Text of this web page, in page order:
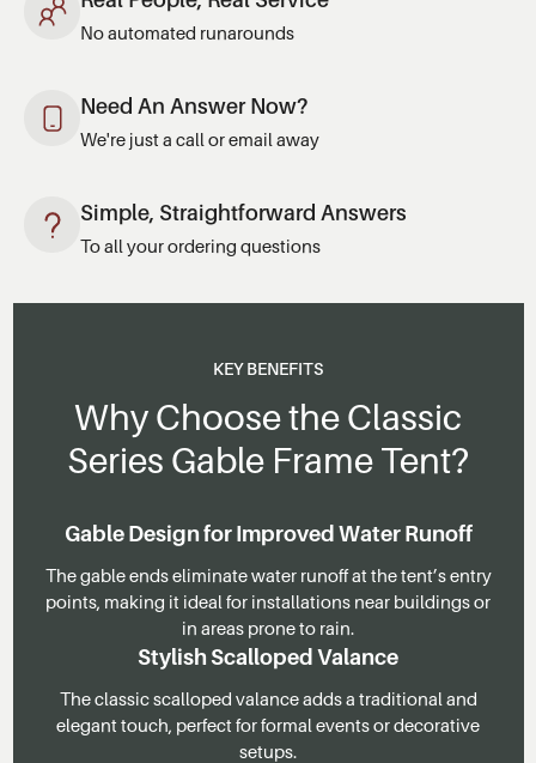
No automated runarounds
Need An Answer Now?
We're just a call or email away
Simple, Straightforward Answers
To all your ordering questions
KEY BENEFITS
Why Choose the Classic
Series Gable Frame Tent?
Gable Design for Improved Water Runoff
The gable ends eliminate water runoff at the tent’s entry
points, making it ideal for installations near buildings or
in areas prone to rain.
Stylish Scalloped Valance
The classic scalloped valance adds a traditional and
elegant touch, perfect for formal events or decorative
setups.